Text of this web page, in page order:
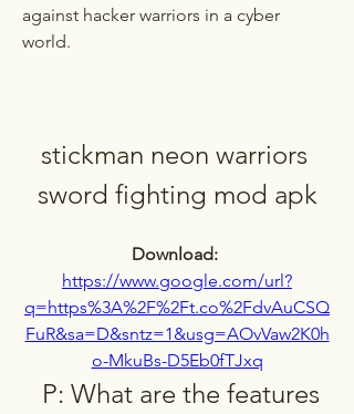
against hacker warriors in a cyber
world.
stickman neon warriors
sword fighting mod apk
https://www.google.com/url?
q=https%3A%2F%2Ft.co%2FdvAuCSQ
FuR&sa=D&sntz=1&usg=AOvVaw2K0h
o-MkuBs-D5Eb0fTJxq